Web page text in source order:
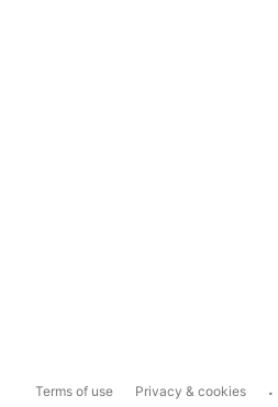
Terms of use Privacy & cookies